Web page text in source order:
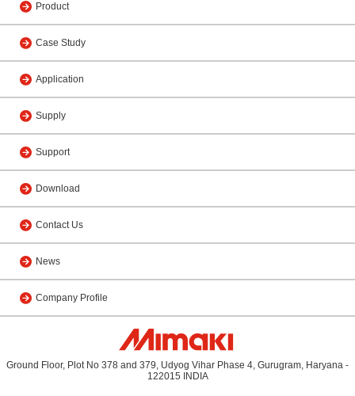
Product
Case Study
Application
Supply
Support
Download
Contact Us
News
Company Profile
Ground Floor, Plot No 378 and 379, Udyog Vihar Phase 4, Gurugram, Haryana -
122015 INDIA